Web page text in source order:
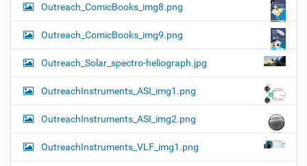
Outreach_ComicBooks_img8.png
Outreach_ComicBooks_img9.png
Outreach_Solar_spectro-heliograph.jpg
OutreachInstruments_ASI_img1.png
OutreachInstruments_ASI_img2.png
OutreachInstruments_VLF_img1.png